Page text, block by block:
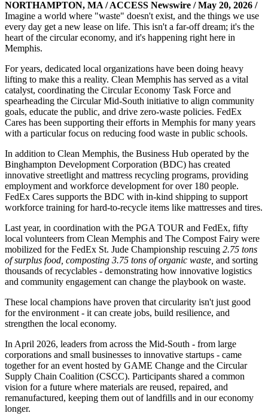
NORTHAMPTON, MA / ACCESS Newswire / May 20, 2026 /
Imagine a world where "waste" doesn't exist, and the things we use
every day get a new lease on life. This isn't a far-off dream; it's the
heart of the circular economy, and it's happening right here in
Memphis.
For years, dedicated local organizations have been doing heavy
lifting to make this a reality. Clean Memphis has served as a vital
catalyst, coordinating the Circular Economy Task Force and
spearheading the Circular Mid-South initiative to align community
goals, educate the public, and drive zero-waste policies. FedEx
Cares has been supporting their efforts in Memphis for many years
with a particular focus on reducing food waste in public schools.
In addition to Clean Memphis, the Business Hub operated by the
Binghampton Development Corporation (BDC) has created
innovative streetlight and mattress recycling programs, providing
employment and workforce development for over 180 people.
FedEx Cares supports the BDC with in-kind shipping to support
workforce training for hard-to-recycle items like mattresses and tires.
Last year, in coordination with the PGA TOUR and FedEx, fifty
local volunteers from Clean Memphis and The Compost Fairy were
mobilized for the FedEx St. Jude Championship rescuing 2.75 tons
of surplus food, composting 3.75 tons of organic waste, and sorting
thousands of recyclables - demonstrating how innovative logistics
and community engagement can change the playbook on waste.
These local champions have proven that circularity isn't just good
for the environment - it can create jobs, build resilience, and
strengthen the local economy.
In April 2026, leaders from across the Mid-South - from large
corporations and small businesses to innovative startups - came
together for an event hosted by GAME Change and the Circular
Supply Chain Coalition (CSCC). Participants shared a common
vision for a future where materials are reused, repaired, and
remanufactured, keeping them out of landfills and in our economy
longer.